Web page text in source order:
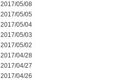
2017/05/08
2017/05/05
2017/05/04
2017/05/03
2017/05/02
2017/04/28
2017/04/27
2017/04/26